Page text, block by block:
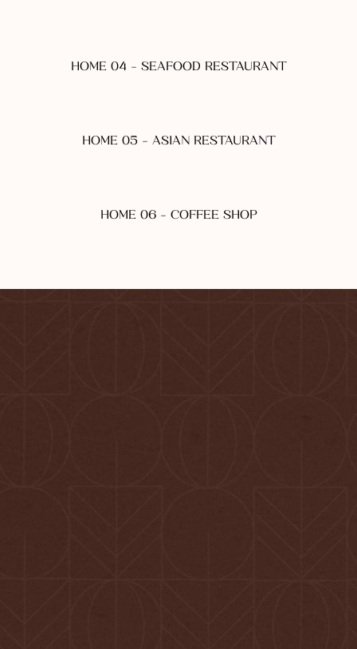
HOME 04 - SEAFOOD RESTAURANT
HOME 05 - ASIAN RESTAURANT
HOME 06 - COFFEE SHOP